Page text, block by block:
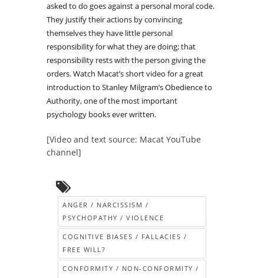
asked to do goes against a personal moral code.
They justify their actions by convincing
themselves they have little personal
responsibility for what they are doing; that
responsibility rests with the person giving the
orders. Watch Macat’s short video for a great
introduction to Stanley Milgram’s Obedience to
Authority, one of the most important
psychology books ever written.
[Video and text source: Macat YouTube
channel]
ANGER / NARCISSISM /
PSYCHOPATHY / VIOLENCE
COGNITIVE BIASES / FALLACIES /
FREE WILL?
CONFORMITY / NON-CONFORMITY /